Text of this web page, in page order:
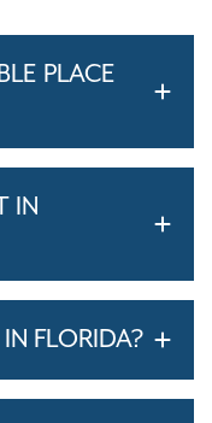
PLACE
IN
FLORIDA?